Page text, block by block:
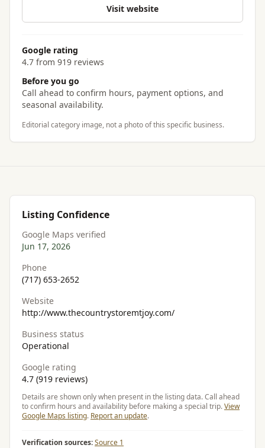
Visit website
Google rating
4.7 from 919 reviews
Before you go
Call ahead to confirm hours, payment options, and
seasonal availability.
Editorial category image, not a photo of this specific business.
Listing Confidence
Google Maps verified
Jun 17, 2026
Phone
(717) 653-2652
Website
http://www.thecountrystoremtjoy.com/
Business status
Operational
Google rating
4.7 (919 reviews)
Details are shown only when present in the listing data. Call ahead
to confirm hours and availability before making a special trip.View
Google Maps listing. Report an update.
Verification sources:Source 1